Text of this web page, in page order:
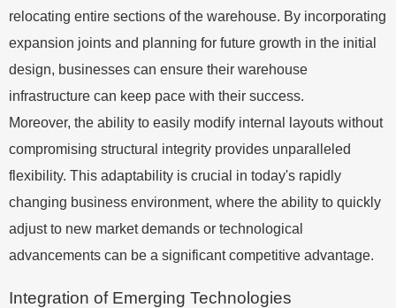
relocating entire sections of the warehouse. By incorporating
expansion joints and planning for future growth in the initial
design, businesses can ensure their warehouse
infrastructure can keep pace with their success.
Moreover, the ability to easily modify internal layouts without
compromising structural integrity provides unparalleled
flexibility. This adaptability is crucial in today's rapidly
changing business environment, where the ability to quickly
adjust to new market demands or technological
advancements can be a significant competitive advantage.
Integration of Emerging Technologies